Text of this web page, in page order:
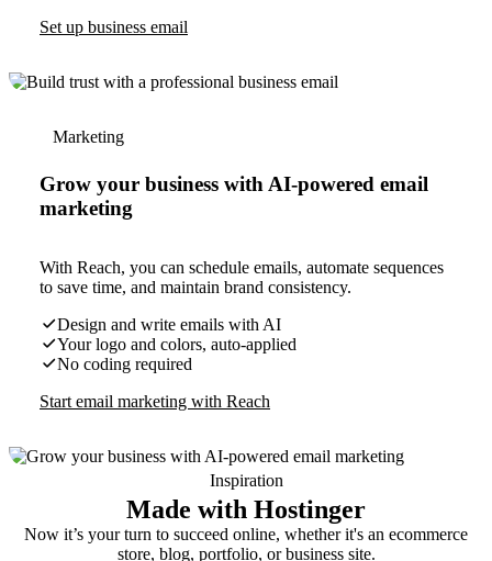
Set up business email
Marketing
Grow your business with AI-powered email
marketing
With Reach, you can schedule emails, automate sequences
to save time, and maintain brand consistency.
Design and write emails with AI
Your logo and colors, auto-applied
No coding required
Start email marketing with Reach
Inspiration
Made with Hostinger
Now it’s your turn to succeed online, whether it's an ecommerce
store, blog, portfolio, or business site.